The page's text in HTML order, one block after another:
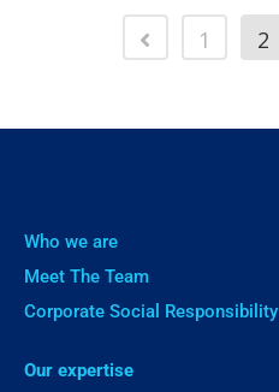
1 2
Who we are
Meet The Team
Corporate Social Responsibility
Our expertise